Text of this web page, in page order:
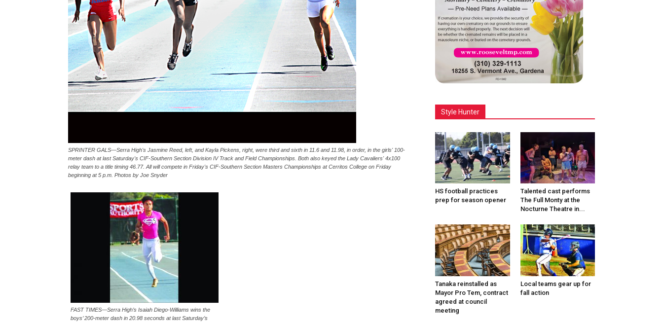
SPRINTER GALS—Serra High's Jasmine Reed, left, and Kayla Pickens, right, were third and sixth in 11.6 and 11.98, in order, in the girls' 100-
meter dash at last Saturday's CIF-Southern Section Division IV Track and Field Championships. Both also keyed the Lady Cavaliers' 4x100
relay team to a title timing 46.77. All will compete in Friday's CIF-Southern Section Masters Championships at Cerritos College on Friday
beginning at 5 p.m. Photos by Joe Snyder
FAST TIMES—Serra High’s Isaiah Diego-Williams wins the
boys’ 200-meter dash in 20.98 seconds at last Saturday’s
Style Hunter
HS football practices
prep for season opener
Talented cast performs
The Full Monty at the
Nocturne Theatre in...
Tanaka reinstalled as
Mayor Pro Tem, contract
agreed at council
meeting
Local teams gear up for
fall action